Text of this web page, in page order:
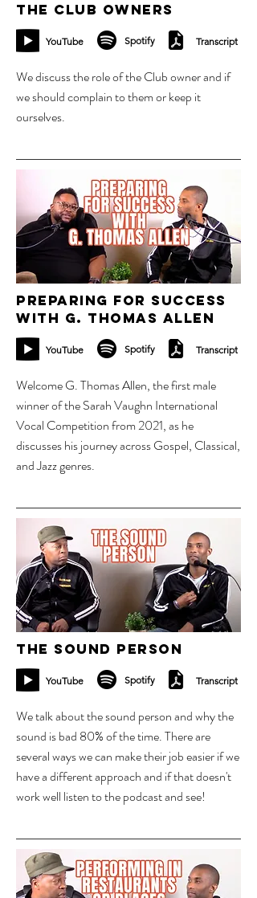
The Club Owners
YouTube Spotify Transcript
We discuss the role of the Club owner and if
we should complain to them or keep it
ourselves.
Preparing for success
with G. Thomas Allen
YouTube Spotify Transcript
Welcome G. Thomas Allen, the first male
winner of the Sarah Vaughn International
Vocal Competition from 2021, as he
discusses his journey across Gospel, Classical,
and Jazz genres.
9 oct 2023
The Sound Person
YouTube Spotify Transcript
We talk about the sound person and why the
sound is bad 80% of the time. There are
several ways we can make their job easier if we
have a different approach and if that doesn't
work well listen to the podcast and see!
16 oct 2023